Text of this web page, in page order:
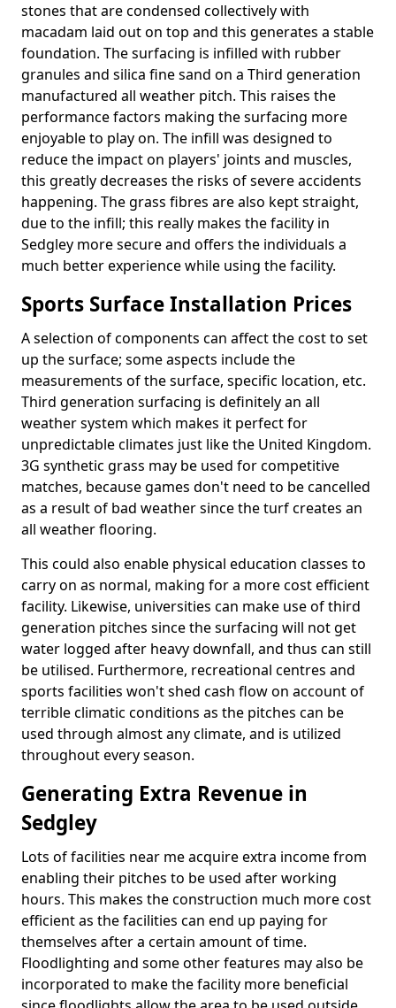
stones that are condensed collectively with
macadam laid out on top and this generates a stable
foundation. The surfacing is infilled with rubber
granules and silica fine sand on a Third generation
manufactured all weather pitch. This raises the
performance factors making the surfacing more
enjoyable to play on. The infill was designed to
reduce the impact on players' joints and muscles,
this greatly decreases the risks of severe accidents
happening. The grass fibres are also kept straight,
due to the infill; this really makes the facility in
Sedgley more secure and offers the individuals a
much better experience while using the facility.
Sports Surface Installation Prices
A selection of components can affect the cost to set
up the surface; some aspects include the
measurements of the surface, specific location, etc.
Third generation surfacing is definitely an all
weather system which makes it perfect for
unpredictable climates just like the United Kingdom.
3G synthetic grass may be used for competitive
matches, because games don't need to be cancelled
as a result of bad weather since the turf creates an
all weather flooring.
This could also enable physical education classes to
carry on as normal, making for a more cost efficient
facility. Likewise, universities can make use of third
generation pitches since the surfacing will not get
water logged after heavy downfall, and thus can still
be utilised. Furthermore, recreational centres and
sports facilities won't shed cash flow on account of
terrible climatic conditions as the pitches can be
used through almost any climate, and is utilized
throughout every season.
Generating Extra Revenue in
Sedgley
Lots of facilities near me acquire extra income from
enabling their pitches to be used after working
hours. This makes the construction much more cost
efficient as the facilities can end up paying for
themselves after a certain amount of time.
Floodlighting and some other features may also be
incorporated to make the facility more beneficial